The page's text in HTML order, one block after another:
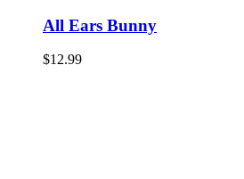
All Ears Bunny
$12.99